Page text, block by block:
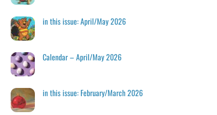
in this issue: April/May 2026
Calendar – April/May 2026
in this issue: February/March 2026